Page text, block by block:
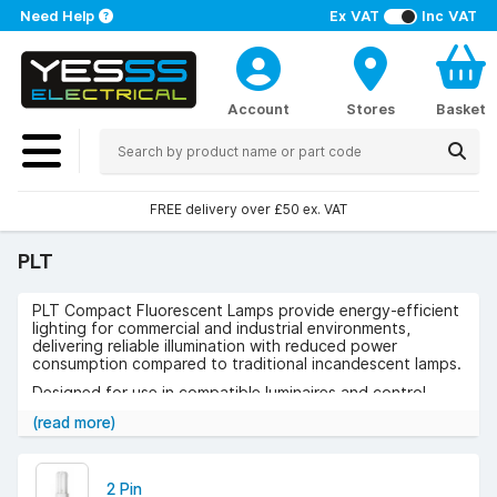
Ex VAT Inc VAT
Need Help
Account Stores Basket
FREE delivery over £50 ex. VAT
PLT
PLT Compact Fluorescent Lamps provide energy-efficient
lighting for commercial and industrial environments,
delivering reliable illumination with reduced power
consumption compared to traditional incandescent lamps.
Designed for use in compatible luminaires and control
performance across a range of applications.
venues, corridors, and public buildings where compact,
efficient lighting is required.
(read more)
2 Pin